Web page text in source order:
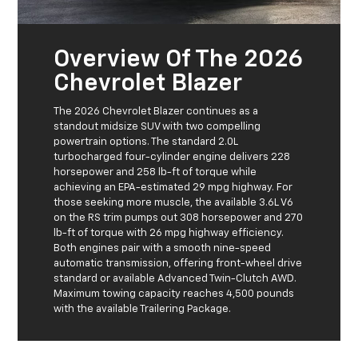
Overview Of The 2026
Chevrolet Blazer
The 2026 Chevrolet Blazer continues as a
standout midsize SUV with two compelling
powertrain options. The standard 2.0L
turbocharged four-cylinder engine delivers 228
horsepower and 258 lb-ft of torque while
achieving an EPA-estimated 29 mpg highway. For
those seeking more muscle, the available 3.6L V6
on the RS trim pumps out 308 horsepower and 270
lb-ft of torque with 26 mpg highway efficiency.
Both engines pair with a smooth nine-speed
automatic transmission, offering front-wheel drive
standard or available Advanced Twin-Clutch AWD.
Maximum towing capacity reaches 4,500 pounds
with the available Trailering Package.